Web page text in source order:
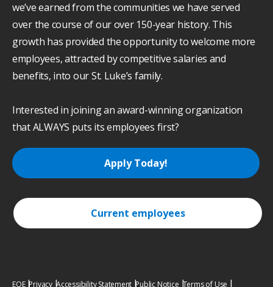
we’ve earned from the communities we have served
over the course of our over 150-year history. This
growth has provided the opportunity to welcome more
employees, attracted by competitive salaries and
benefits, into our St. Luke’s family.
Interested in joining an award-winning organization
that ALWAYS puts its employees first?
Apply Today!
Current employees
EOE Privacy Accessibility Statement Public Notice Terms of Use